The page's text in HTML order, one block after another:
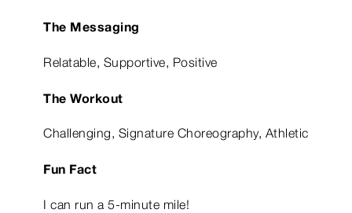
The Messaging
Relatable, Supportive, Positive
The Workout
Challenging, Signature Choreography, Athletic
Fun Fact
I can run a 5-minute mile!